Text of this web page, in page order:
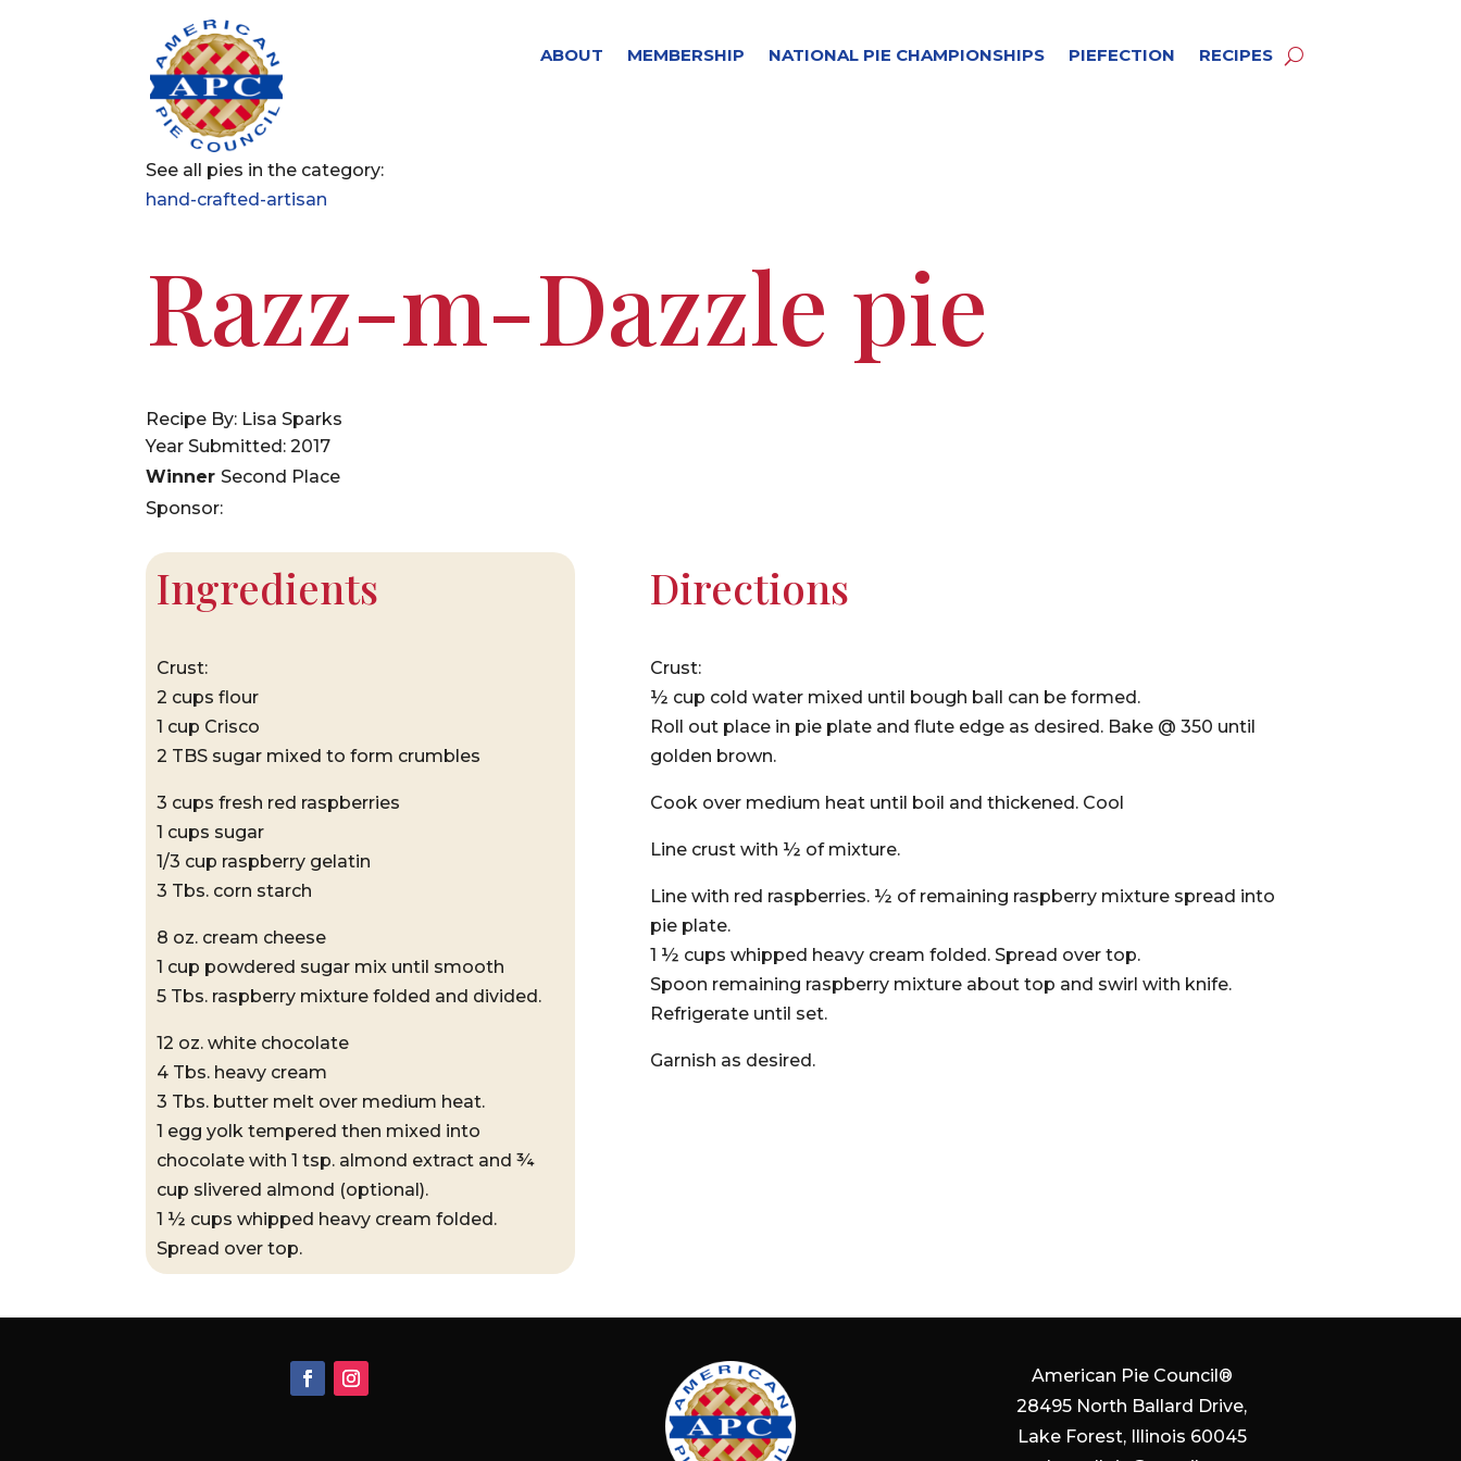
ABOUT MEMBERSHIP NATIONAL PIE CHAMPIONSHIPS PIEFECTION RECIPES
See all pies in the category:
hand-crafted-artisan
Razz-m-Dazzle pie
Recipe By: Lisa Sparks
Year Submitted: 2017
WinnerSecond Place
Sponsor:
Ingredients
Crust:
2 cups flour
1 cup Crisco
2 TBS sugar mixed to form crumbles
3 cups fresh red raspberries
1 cups sugar
1/3 cup raspberry gelatin
3 Tbs. corn starch
8 oz. cream cheese
1 cup powdered sugar mix until smooth
5 Tbs. raspberry mixture folded and divided.
12 oz. white chocolate
4 Tbs. heavy cream
3 Tbs. butter melt over medium heat.
1 egg yolk tempered then mixed into
chocolate with 1 tsp. almond extract and ¾
cup slivered almond (optional).
1 ½ cups whipped heavy cream folded.
Spread over top.
Directions
Crust:
½ cup cold water mixed until bough ball can be formed.
Roll out place in pie plate and flute edge as desired. Bake @ 350 until
golden brown.
Cook over medium heat until boil and thickened. Cool
Line crust with ½ of mixture.
Line with red raspberries. ½ of remaining raspberry mixture spread into
pie plate.
1 ½ cups whipped heavy cream folded. Spread over top.
Spoon remaining raspberry mixture about top and swirl with knife.
Refrigerate until set.
Garnish as desired.
American Pie Council®
28495 North Ballard Drive,
Lake Forest, Illinois 60045